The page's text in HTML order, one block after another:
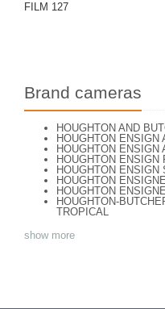
FILM 127
Brand cameras
HOUGHTON AND
HOUGHTON ENSIGN
HOUGHTON ENSIGN
HOUGHTON ENSIGN
HOUGHTON ENSIGN
HOUGHTON
HOUGHTON
HOUGHTON-
TROPICAL
show more